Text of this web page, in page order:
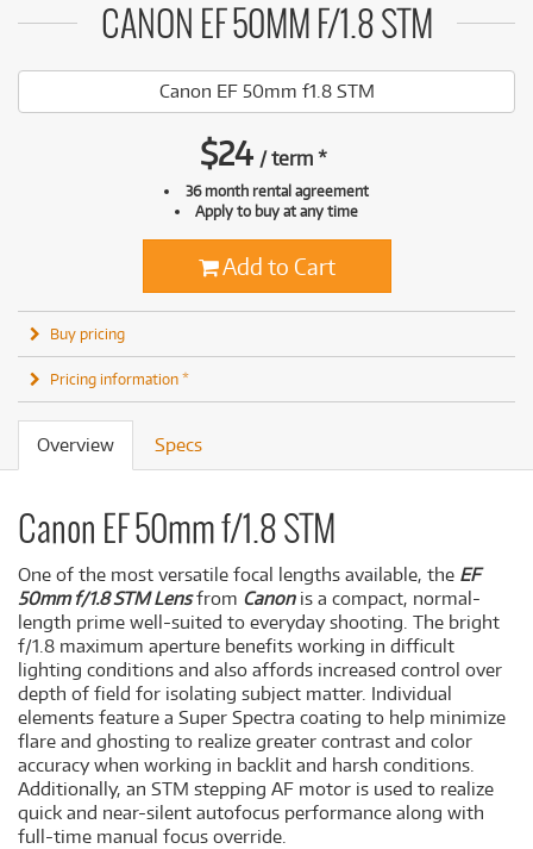
CANON EF 50MM F/1.8 STM
Canon EF 50mm f1.8 STM
$24 /term *
36 month rental agreement
Apply to buy at any time
Add to Cart
Buy pricing
Pricing information *
Overview Specs
Canon EF 50mm f/1.8 STM
One of the most versatile focal lengths available, the EF
50mm f/1.8 STM Lensfrom Canonis a compact, normal-
length prime well-suited to everyday shooting. The bright
f/1.8 maximum aperture benefits working in difficult
lighting conditions and also affords increased control over
depth of field for isolating subject matter. Individual
elements feature a Super Spectra coating to help minimize
flare and ghosting to realize greater contrast and color
accuracy when working in backlit and harsh conditions.
Additionally, an STM stepping AF motor is used to realize
quick and near-silent autofocus performance along with
full-time manual focus override.